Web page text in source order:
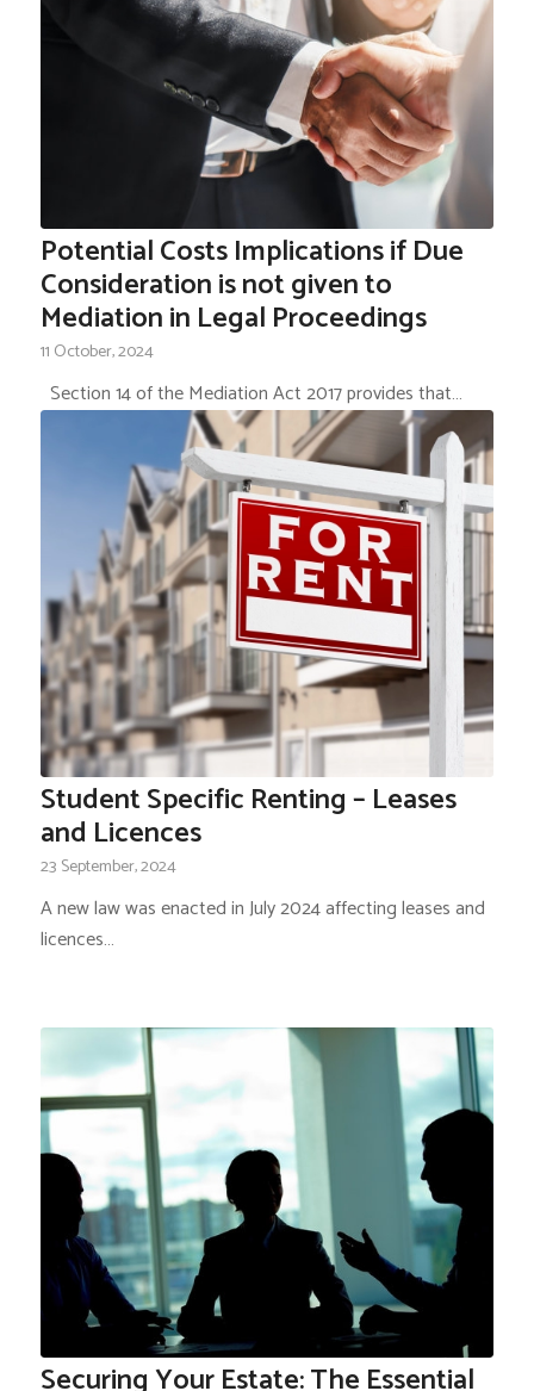
Potential Costs Implications if Due
Consideration is not given to
Mediation in Legal Proceedings
11 October, 2024
Section 14 of the Mediation Act 2017 provides that…
Student Specific Renting – Leases
and Licences
23 September, 2024
A new law was enacted in July 2024 affecting leases and
licences…
Securing Your Estate: The Essential